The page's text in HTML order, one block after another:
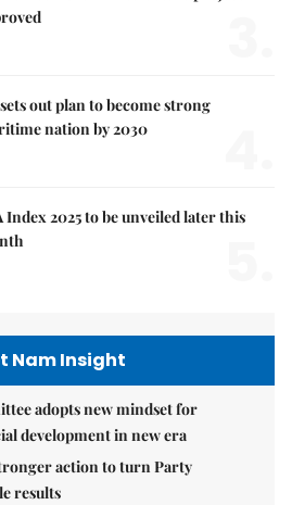
out plan to become strong
nation by 2030
Index 2025 to be unveiled later this
Nam Insight
adopts new mindset for
development in new era
action to turn Party
results